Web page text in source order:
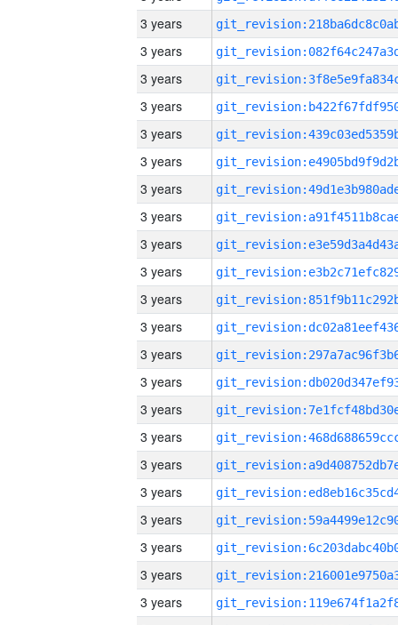
3 years
3 years
3 years
3 years
3 years
3 years
3 years
3 years
3 years
3 years
3 years
3 years
3 years
3 years
3 years
3 years
3 years
3 years
3 years
3 years
3 years
3 years